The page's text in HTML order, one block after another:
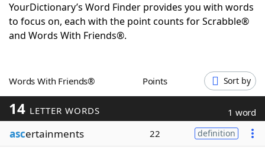
Today's NYT GamesHints & Answers
Word GamesHelpers
Blog
Our Brands
YourDictionary’s Word Finder provides you with words
to focus on, each with the point counts for Scrabble®
and Words With Friends®.
Words With Friends® Points Sort by
14 LETTER WORDS 1 word
ascertainments 22 definition